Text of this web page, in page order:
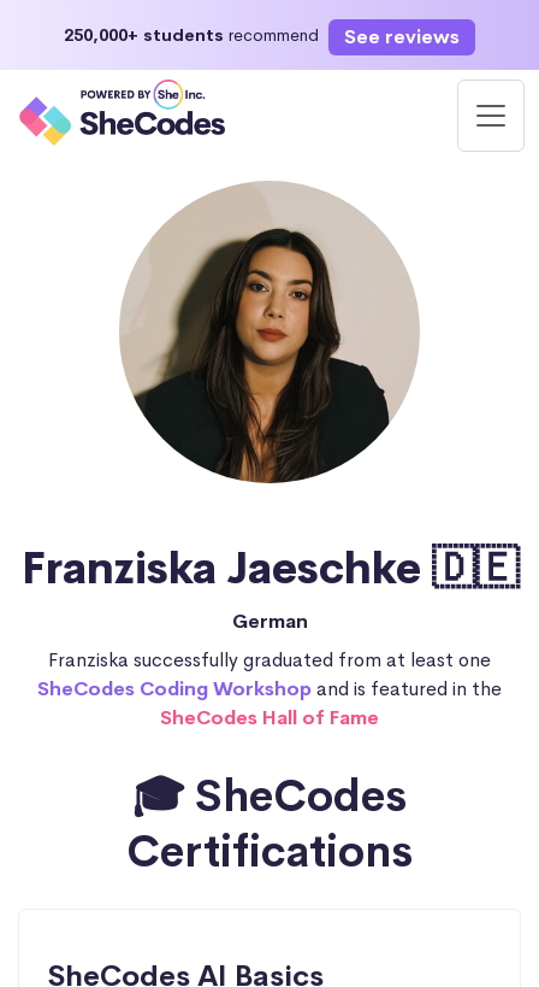
250,000+ students recommend See reviews
Franziska Jaeschke 🇩🇪
German
Franziska successfully graduated from at least one
SheCodes Coding Workshopand is featured in the
SheCodes Hall of Fame
🎓 SheCodes
Certifications
SheCodes AI Basics